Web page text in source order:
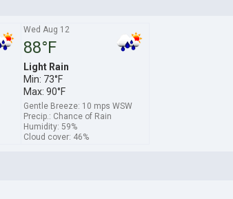
Wed Aug 12
88°F
Light Rain
Min: 73°F
Max: 90°F
Gentle Breeze: 10 mps WSW
Precip.: Chance of Rain
Humidity: 59%
Cloud cover: 46%